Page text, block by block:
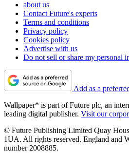
about us
Contact Future's experts
Terms and conditions
Privacy policy
Cookies policy
Advertise with us
Do not sell or share my personal
Add as a
Wallpaper* is part of Future plc, an
leading digital publisher. Visit our
© Future Publishing Limited Quay
1UA. All rights reserved. England and
number 2008885.